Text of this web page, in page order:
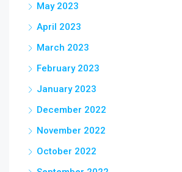
May 2023
April 2023
March 2023
February 2023
January 2023
December 2022
November 2022
October 2022